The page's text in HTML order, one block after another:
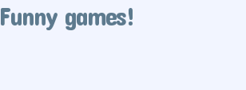
Funny games!